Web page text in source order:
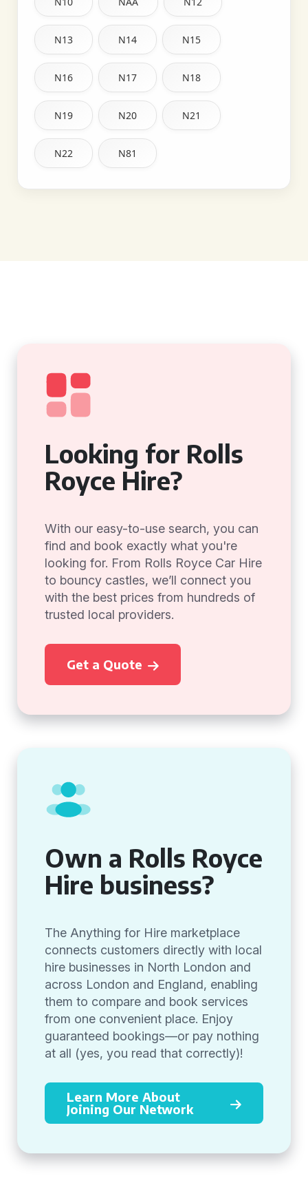
N13 N14 N15
N16 N17 N18
N19 N20 N21
N22 N81
Looking for Rolls
Royce Hire?
With our easy-to-use search, you can
find and book exactly what you're
looking for. From Rolls Royce Car Hire
to bouncy castles, we’ll connect you
with the best prices from hundreds of
trusted local providers.
Get a Quote
Own a Rolls Royce
Hire business?
The Anything for Hire marketplace
connects customers directly with local
hire businesses in North London and
across London and England, enabling
them to compare and book services
from one convenient place. Enjoy
guaranteed bookings—or pay nothing
at all (yes, you read that correctly)!
Learn More About
Joining Our Network